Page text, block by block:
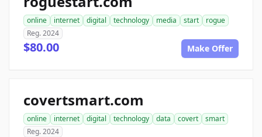
online internet digital technology media start
rogue
Reg. 2024
$80.00 Make Offer
covertsmart.com
online internet digital technology data covert
smart
Reg. 2024